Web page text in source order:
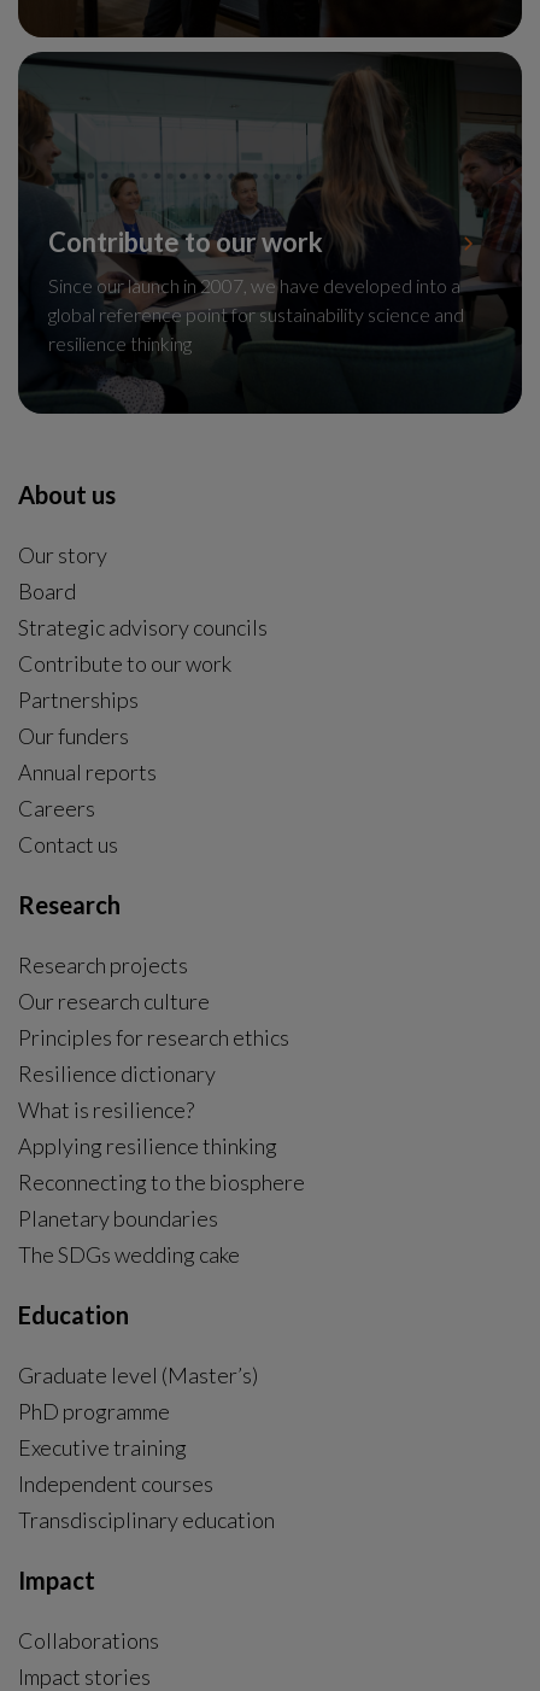
Contribute to our work
Since our launch in 2007, we have developed into a
global reference point for sustainability science and
resilience thinking
About us
Our story
Board
Strategic advisory councils
Contribute to our work
Partnerships
Our funders
Annual reports
Careers
Contact us
Research
Research projects
Our research culture
Principles for research ethics
Resilience dictionary
What is resilience?
Applying resilience thinking
Reconnecting to the biosphere
Planetary boundaries
The SDGs wedding cake
Education
Graduate level (Master’s)
PhD programme
Executive training
Independent courses
Transdisciplinary education
Impact
Collaborations
Impact stories